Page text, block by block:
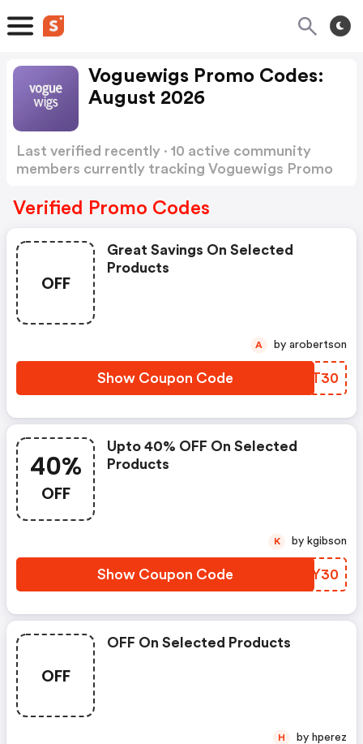
Voguewigs Promo Codes:
August 2026
Last verified recently · 10 active community
members currently tracking Voguewigs Promo
Verified Promo Codes
OFF
Great Savings On Selected
Products
Show Coupon Code CKKT30
A by arobertson
40%
OFF
Upto 40% OFF On Selected
Products
Show Coupon Code YERY30
K by kgibson
OFF
OFF On Selected Products
H by hperez